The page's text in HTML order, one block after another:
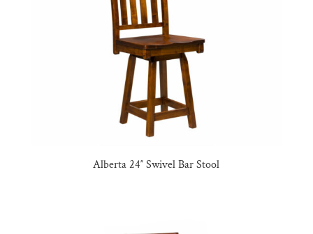
Alberta 24″ Swivel Bar Stool